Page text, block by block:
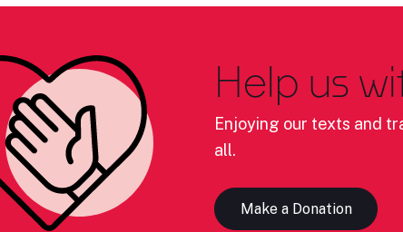
Help us
Enjoying our texts and
all.
Make a Donation